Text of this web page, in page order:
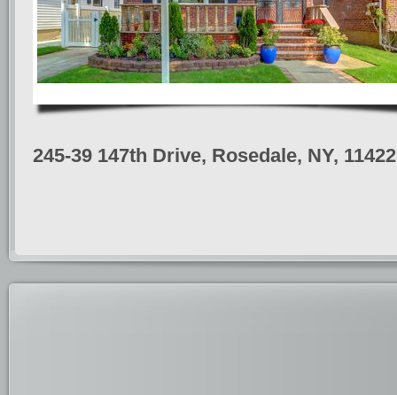
245-39 147th Drive, Rosedale, NY, 11422